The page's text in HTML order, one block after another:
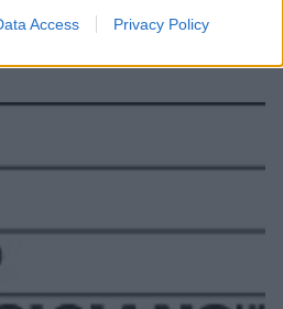
Access Privacy Policy